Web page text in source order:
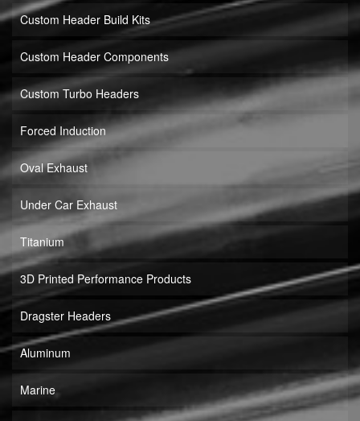
Custom Header Build Kits
Custom Header Components
Custom Turbo Headers
Forced Induction
Oval Exhaust
Under Car Exhaust
Titanium
3D Printed Performance Products
Dragster Headers
Aluminum
Marine